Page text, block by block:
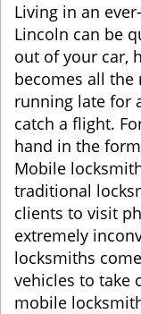
Living in an
Lincoln can be
out of your car,
becomes all
running late for
catch a flight.
hand in the
Mobile
traditional
clients to visit
extremely
locksmiths
vehicles to take
mobile